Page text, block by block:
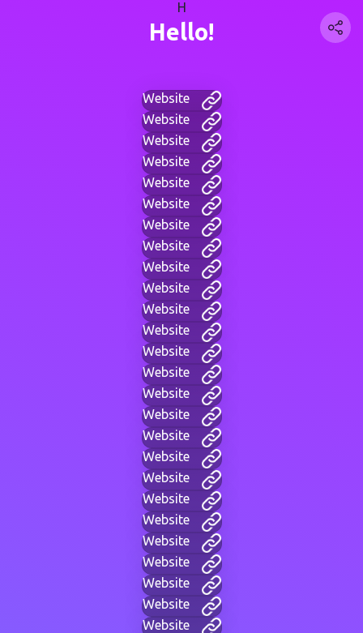
H
Hello!
Website
Website
Website
Website
Website
Website
Website
Website
Website
Website
Website
Website
Website
Website
Website
Website
Website
Website
Website
Website
Website
Website
Website
Website
Website
Website